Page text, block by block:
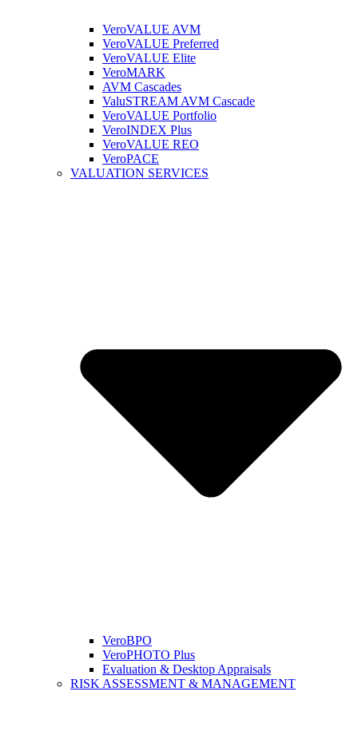
VeroVALUE AVM
VeroVALUE Preferred
VeroVALUE Elite
VeroMARK
AVM Cascades
ValuSTREAM AVM Cascade
VeroVALUE Portfolio
VeroINDEX Plus
VeroVALUE REO
VeroPACE
VALUATION SERVICES
VeroBPO
VeroPHOTO Plus
Evaluation & Desktop Appraisals
RISK ASSESSMENT & MANAGEMENT